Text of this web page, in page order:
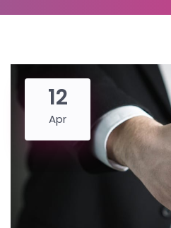
12
Apr